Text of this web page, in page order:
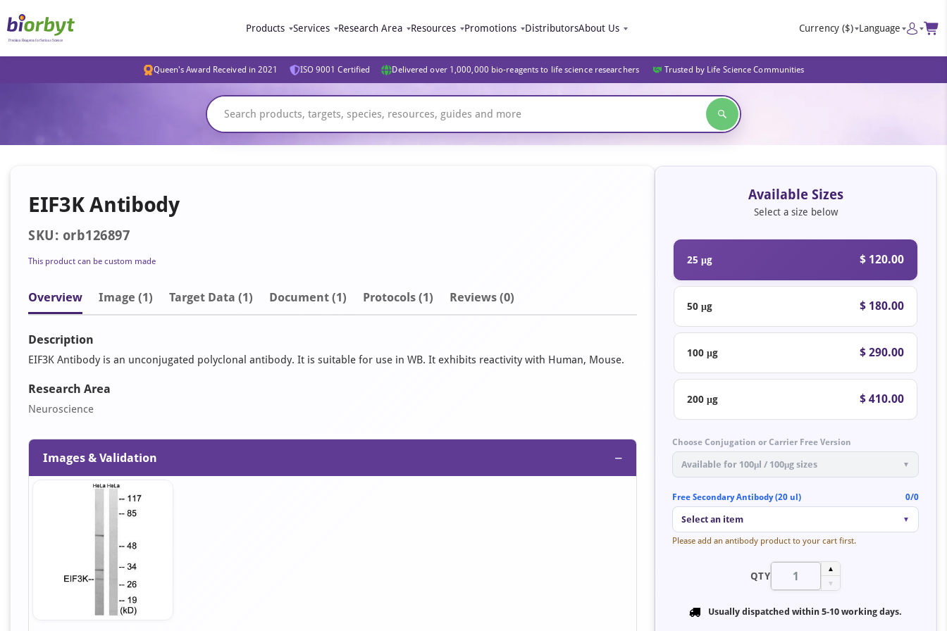
Products Services Research Area Resources Promotions DistributorsAbout Us Currency ($) Language
Queen's Award Received in 2021 ISO 9001 Certified Delivered over 1,000,000 bio-reagents to life science researchers Trusted by Life Science Communities
EIF3K Antibody
SKU: orb126897
This product can be custom made
Overview Image (1) Target Data (1) Document (1) Protocols (1) Reviews (0)
Description
EIF3K Antibody is an unconjugated polyclonal antibody. It is suitable for use in WB. It exhibits reactivity with Human, Mouse.
Research Area
Neuroscience
Images & Validation −
Available Sizes
Select a size below
25 μg $ 120.00
50 μg $ 180.00
100 μg $ 290.00
200 μg $ 410.00
Choose Conjugation or Carrier Free Version
Available for 100μl / 100μg sizes ▼
Free Secondary Antibody (20 ul) 0/0
Select an item ▼
Please add an antibody product to your cart first.
QTY
▲
▼
Usually dispatched within 5-10 working days.